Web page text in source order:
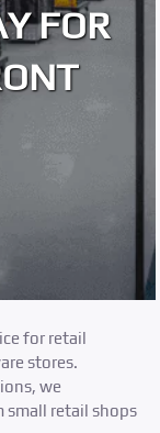
FOR
for retail
stores.​
we
small retail shops